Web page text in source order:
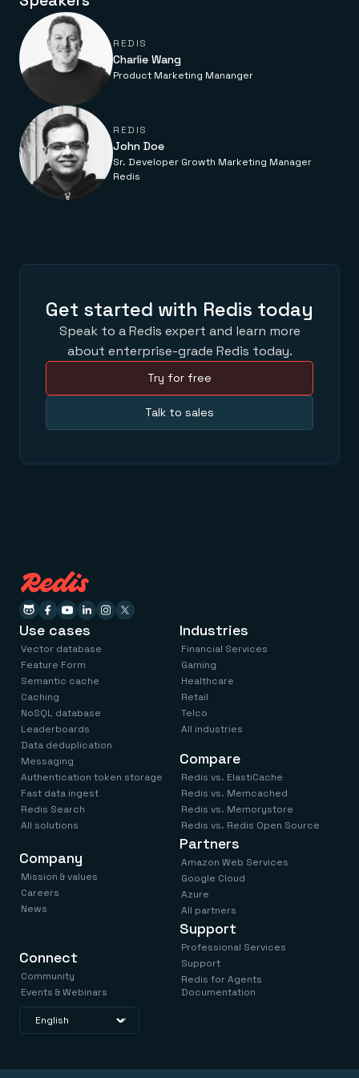
Financial services
E-commerce & retail
Gaming
Healthcare
Telco
GET REDIS
Demo center
Anything & everything, in action
Reference architectures
No guessing, just deploy
REDIS
Charlie Wang
Product Marketing Mananger
REDIS
John Doe
Sr. Developer Growth Marketing Manager
Redis
Get started with Redis today
Speak to a Redis expert and learn more
about enterprise-grade Redis today.
Try for free
Talk to sales
Use cases
Vector database
Feature Form
Semantic cache
Caching
NoSQL database
Leaderboards
Data deduplication
Messaging
Authentication token storage
Fast data ingest
Redis Search
All solutions
Industries
Financial Services
Gaming
Healthcare
Retail
Telco
All industries
Compare
Redis vs. ElastiCache
Redis vs. Memcached
Redis vs. Memorystore
Redis vs. Redis Open Source
Company
Mission & values
Careers
News
Connect
Community
Events & Webinars
Partners
Amazon Web Services
Google Cloud
Azure
All partners
Support
Professional Services
Support
Redis for Agents
Documentation